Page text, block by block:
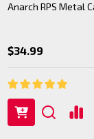
Anarch RPS Metal
$34.99